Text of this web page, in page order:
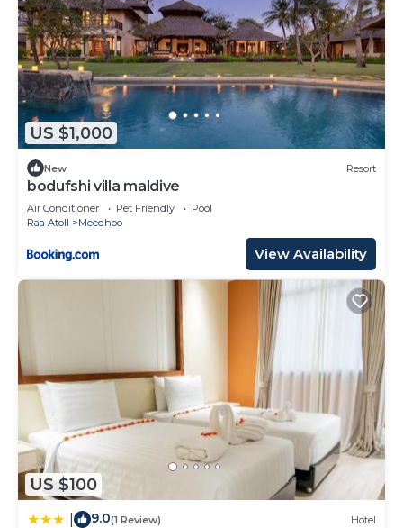
US $1,000
New Resort
bodufshi villa maldive
Air Conditioner Pet Friendly
Pool
Raa Atoll
Meedhoo
View Availability
US $100
9.0(1 Review) Hotel